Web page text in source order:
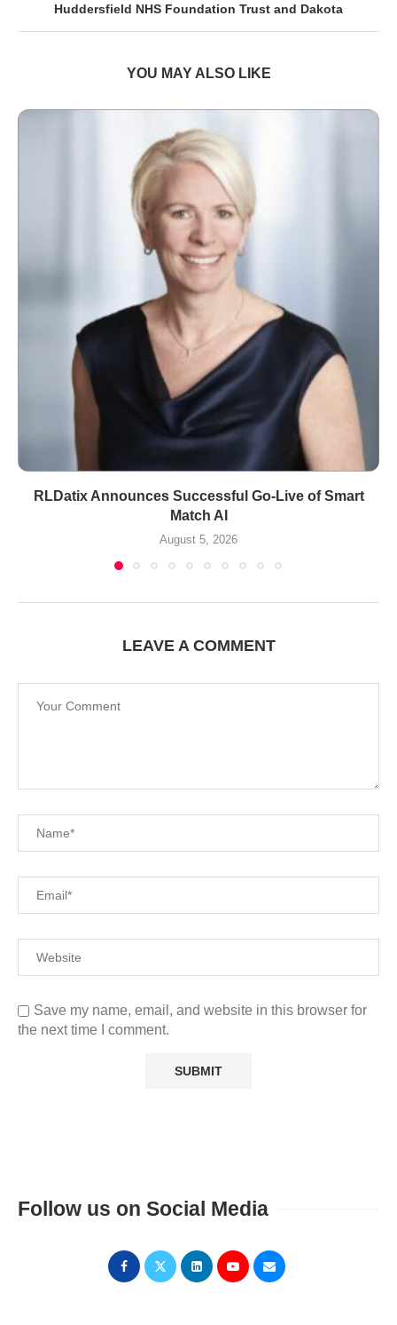
Huddersfield NHS Foundation Trust and Dakota
YOU MAY ALSO LIKE
RLDatix Announces Successful Go-Live of Smart
Match AI
August 5, 2026
LEAVE A COMMENT
Save my name, email, and website in this browser for
the next time I comment.
Follow us on Social Media